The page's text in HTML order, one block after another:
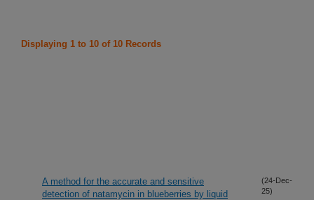
Displaying 1 to 10 of 10 Records
A method for the accurate and sensitive
detection of natamycin in blueberries by liquid
(24-Dec-
25)